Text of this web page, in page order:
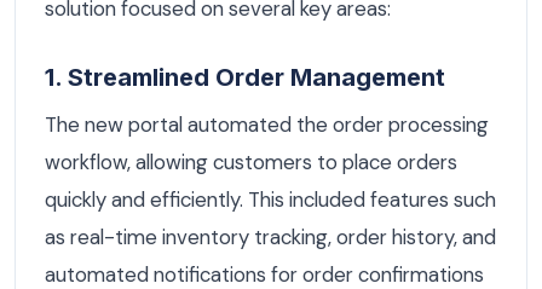
solution focused on several key areas:
1. Streamlined Order Management
The new portal automated the order processing
workflow, allowing customers to place orders
quickly and efficiently. This included features such
as real-time inventory tracking, order history, and
automated notifications for order confirmations